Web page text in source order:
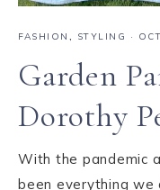
FASHION , STYLING ·
Garden
Dorothy
With the pandemic
been everything we